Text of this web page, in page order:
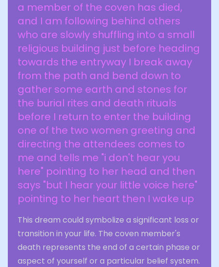
a member of the coven has died,
and I am following behind others
who are slowly shuffling into a small
religious building just before heading
towards the entryway I break away
from the path and bend down to
gather some earth and stones for
the burial rites and death rituals
before I return to enter the building
one of the two women greeting and
directing the attendees comes to
me and tells me "i don't hear you
here" pointing to her head and then
says "but I hear your little voice here"
pointing to her heart then I wake up
This dream could symbolize a significant loss or
transition in your life. The coven member's
death represents the end of a certain phase or
aspect of yourself or a particular belief system.